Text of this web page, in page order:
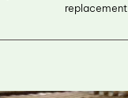
replacement